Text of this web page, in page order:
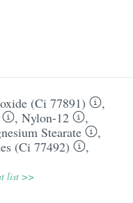
(Ci 77891)
,
, Nylon-12
,
Stearate
,
(Ci 77492)
,
list >>